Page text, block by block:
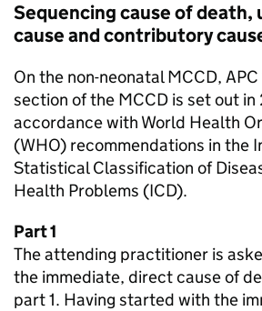
Sequencing cause of death,
cause and contributory
On the non-neonatalMCCD,
section of the MCCD is set out in
accordance with World Health
(WHO) recommendations in the
Statistical Classification of
Health Problems (ICD).
Part 1
The attending practitioner is
the immediate, direct cause of
part 1. Having started with the